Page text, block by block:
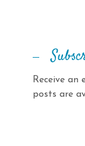
Receive an
posts are